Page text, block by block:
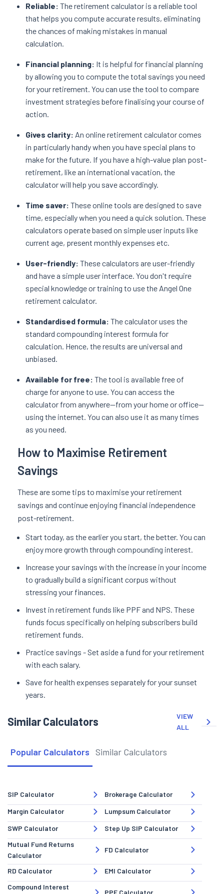
Reliable: The retirement calculator is a reliable tool
that helps you compute accurate results, eliminating
the chances of making mistakes in manual
calculation.
Financial planning: It is helpful for financial planning
by allowing you to compute the total savings you need
for your retirement. You can use the tool to compare
investment strategies before finalising your course of
action.
Gives clarity: An online retirement calculator comes
in particularly handy when you have special plans to
make for the future. If you have a high-value plan post-
retirement, like an international vacation, the
calculator will help you save accordingly.
Time saver: These online tools are designed to save
time, especially when you need a quick solution. These
calculators operate based on simple user inputs like
current age, present monthly expenses etc.
User-friendly: These calculators are user-friendly
and have a simple user interface. You don't require
special knowledge or training to use the Angel One
retirement calculator.
Standardised formula: The calculator uses the
standard compounding interest formula for
calculation. Hence, the results are universal and
unbiased.
Available for free: The tool is available free of
charge for anyone to use. You can access the
calculator from anywhere—from your home or office—
using the internet. You can also use it as many times
as you need.
How to Maximise Retirement
Savings
These are some tips to maximise your retirement
savings and continue enjoying financial independence
post-retirement.
Start today, as the earlier you start, the better. You can
enjoy more growth through compounding interest.
Increase your savings with the increase in your income
to gradually build a significant corpus without
stressing your finances.
Invest in retirement funds like PPF and NPS. These
funds focus specifically on helping subscribers build
retirement funds.
Practice savings - Set aside a fund for your retirement
with each salary.
Save for health expenses separately for your sunset
years.
Similar Calculators
VIEW
ALL
Popular Calculators Similar Calculators
SIP Calculator
Brokerage Calculator
Margin Calculator
Lumpsum Calculator
SWP Calculator
Step Up SIP Calculator
Mutual Fund Returns
Calculator
FD Calculator
RD Calculator
EMI Calculator
Compound Interest
PPF Calculator